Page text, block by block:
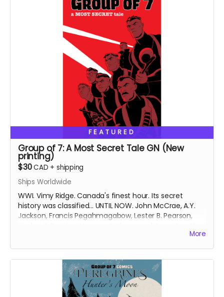
FEATURED
Group of 7: A Most Secret Tale GN (New
printing)
$30CAD + shipping
Ships Worldwide
WWI. Vimy Ridge. Canada's finest hour. Its secret
history was classified... UNTIL NOW. John McCrae, A.Y.
Jackson, Francis Pegahmagabow, Lester B. Pearson,
Signed copy of new printing of the Group of 7: A Most
Secret Tale graphic novel (GN), collecting Group of 7
Comics issues #1-6 with updated art and bonus
content. Soft cover. 6 inches x 9 inches. Approximately
158 pages. Black and white interiors.
More